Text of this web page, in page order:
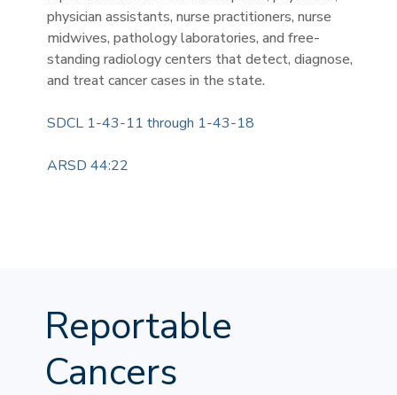
physician assistants, nurse practitioners, nurse
midwives, pathology laboratories, and free-
standing radiology centers that detect, diagnose,
and treat cancer cases in the state.
SDCL 1-43-11 through 1-43-18
ARSD 44:22
Reportable
Cancers